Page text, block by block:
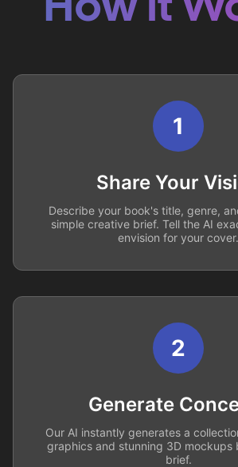
How it
1
Share Your
Describe your book's title, genre,
simple creative brief. Tell the AI
envision for your cover.
2
Generate
Our AI instantly generates a
graphics and stunning 3D mockups
brief.